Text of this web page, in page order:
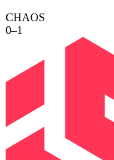
CHAOS
0–1